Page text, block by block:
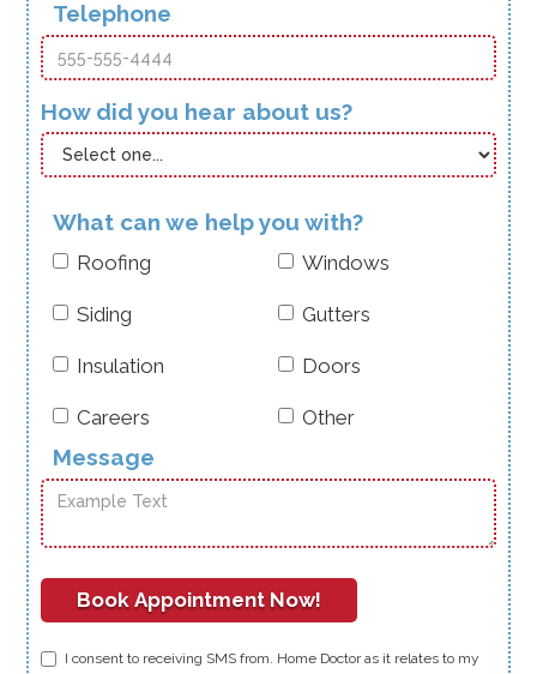
Telephone
How did you hear about us?
What can we help you with?
Roofing Windows
Siding Gutters
Insulation Doors
Careers Other
Message
I consent to receiving SMS from. Home Doctor as it relates to my